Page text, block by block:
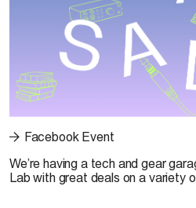
Facebook Event
We’re having a tech and gear
Lab with great deals on a variety